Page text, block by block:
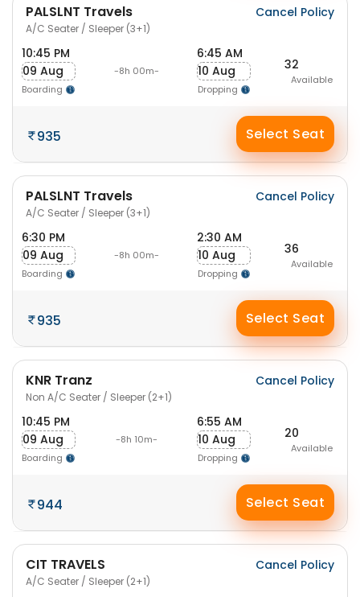
PALSLNT Travels
A/C Seater / Sleeper (3+1)
Cancel Policy
10:45 PM
09 Aug
Boarding
-8h 00m-
6:45 AM
10 Aug
Dropping
32
Available
935 Select Seat
PALSLNT Travels
A/C Seater / Sleeper (3+1)
Cancel Policy
6:30 PM
09 Aug
Boarding
-8h 00m-
2:30 AM
10 Aug
Dropping
36
Available
935 Select Seat
KNR Tranz
Non A/C Seater / Sleeper (2+1)
Cancel Policy
10:45 PM
09 Aug
Boarding
-8h 10m-
6:55 AM
10 Aug
Dropping
20
Available
944 Select Seat
CIT TRAVELS
A/C Seater / Sleeper (2+1)
Cancel Policy